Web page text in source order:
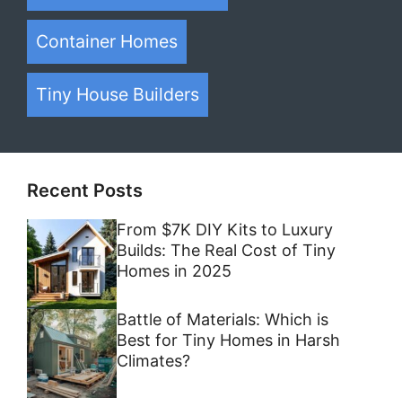
Container Homes
Tiny House Builders
Recent Posts
From $7K DIY Kits to Luxury
Builds: The Real Cost of Tiny
Homes in 2025
Battle of Materials: Which is
Best for Tiny Homes in Harsh
Climates?